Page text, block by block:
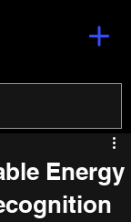
Energy